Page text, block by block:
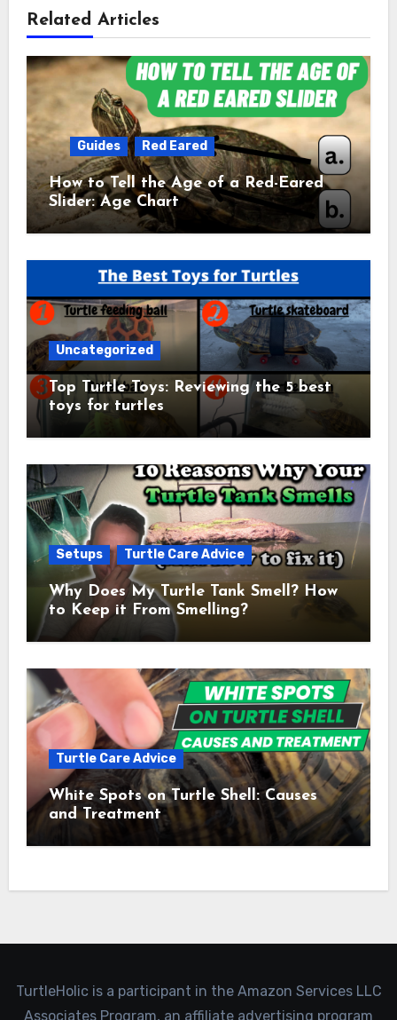
Related Articles
Guides Red Eared
How to Tell the Age of a Red-Eared
Slider: Age Chart
Uncategorized
Top Turtle Toys: Reviewing the 5 best
toys for turtles
Setups Turtle Care Advice
Why Does My Turtle Tank Smell? How
to Keep it From Smelling?
Turtle Care Advice
White Spots on Turtle Shell: Causes
and Treatment
TurtleHolic is a participant in the Amazon Services LLC
Associates Program, an affiliate advertising program